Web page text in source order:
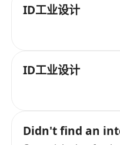
ID工业设计
ID工业设计
Didn't find an